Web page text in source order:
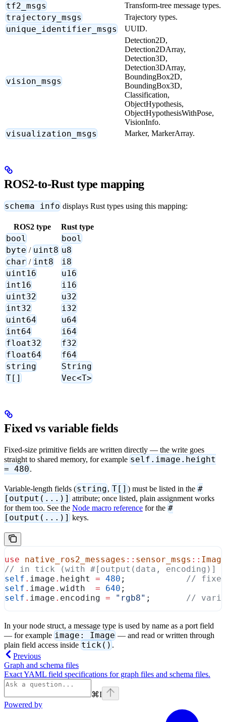
tf2_msgs Transform-tree message types.
trajectory_msgs Trajectory types.
unique_identifier_msgs UUID.
vision_msgs
Detection2D,
Detection2DArray,
Detection3D,
Detection3DArray,
BoundingBox2D,
BoundingBox3D,
Classification,
ObjectHypothesis,
ObjectHypothesisWithPose,
VisionInfo.
visualization_msgs Marker, MarkerArray.
ROS2-to-Rust type mapping
schema info displays Rust types using this mapping:
ROS2 type Rust type
bool
bool
byte / uint8 u8
char / int8
i8
uint16
u16
int16
i16
uint32
u32
int32
i32
uint64
u64
int64
i64
float32
f32
float64
f64
string
String
T[]
Vec<T>
Fixed vs variable fields
Fixed-size primitive fields are written directly — the write goes
straight to shared memory, for example self.image.height
= 480.
Variable-length fields (string, T[]) must be listed in the #
[output(...)] attribute; once listed, plain assignment works
for them too. See the Node macro reference for the #
[output(...)] keys.
use native_ros2_messages :: sensor_msgs :: Image
// in tick (with #[output(data, encoding)]
self . image . height = 480 ; //
self . image . width = 640 ;
self . image . encoding = "rgb8" ; //
In your node struct, a message type is used by name as a port field
— for example image: Image — and read or written through
plain field access inside tick().
Previous
Graph and schema files
Exact YAML field specifications for graph files and schema files.
⌘I
Powered by